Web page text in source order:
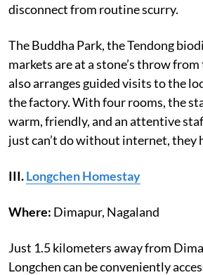
disconnect from routine scurry.
The Buddha Park, the Tendong
markets are at a stone’s throw
also arranges guided visits to the
the factory. With four rooms, the
warm, friendly, and an attentive
just can’t do without internet, they
III.Longchen Homestay
Where: Dimapur, Nagaland
Just 1.5 kilometers away from
Longchen can be conveniently